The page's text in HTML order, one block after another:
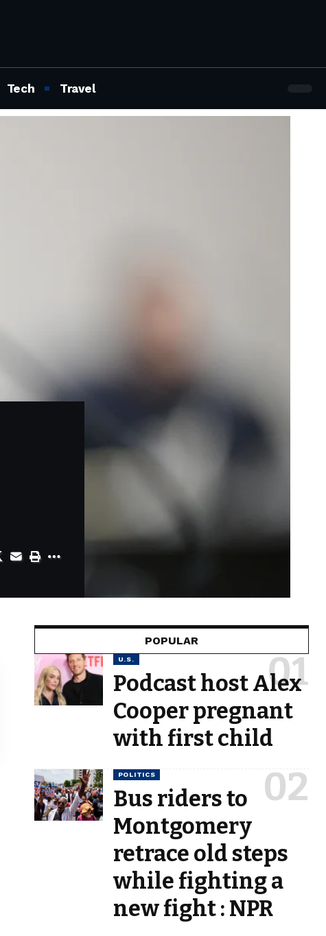
Tech Travel
POPULAR
U.S.
Podcast host Alex
Cooper pregnant
with first child
POLITICS
Bus riders to
Montgomery
retrace old steps
while fighting a
new fight : NPR